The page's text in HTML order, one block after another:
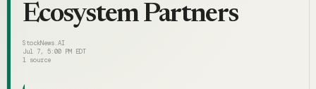
Ecosystem Partners
StockNews.AI
Jul 7, 5:00 PM EDT
1 source